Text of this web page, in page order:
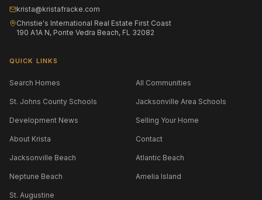
krista@kristafracke.com
Christie's International Real Estate First Coast
190 A1A N, Ponte Vedra Beach, FL 32082
QUICK LINKS
Search Homes All Communities
St. Johns County Schools Jacksonville Area Schools
Development News Selling Your Home
About Krista Contact
Jacksonville Beach Atlantic Beach
Neptune Beach Amelia Island
St. Augustine